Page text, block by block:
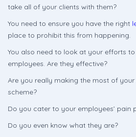
take all of your clients with them?
You need to ensure you have the right
place to prohibit this from happening.
You also need to look at your efforts
employees. Are they effective?
Are you really making the most of
scheme?
Do you cater to your employees’ pain
Do you even know what they are?